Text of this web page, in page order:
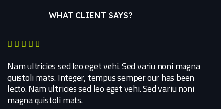
WHAT CLIENT SAYS?
Nam ultricies sed leo eget vehi. Sed variu noni magna
quistoli mats. Integer, tempus semper our has been
lecto. Nam ultricies sed leo eget vehi. Sed variu noni
magna quistoli mats.